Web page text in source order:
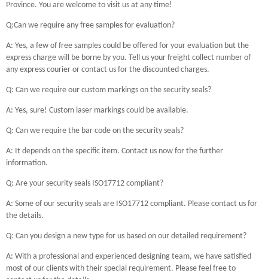
Province. You are welcome to visit us at any time!
Q:Can we require any free samples for evaluation?
A: Yes, a few of free samples could be offered for your evaluation but the
express charge will be borne by you. Tell us your freight collect number of
any express courier or contact us for the discounted charges.
Q: Can we require our custom markings on the security seals?
A: Yes, sure! Custom laser markings could be available.
Q: Can we require the bar code on the security seals?
A: It depends on the specific item. Contact us now for the further
information.
Q: Are your security seals ISO17712 compliant?
A: Some of our security seals are ISO17712 compliant. Please contact us for
the details.
Q: Can you design a new type for us based on our detailed requirement?
A: With a professional and experienced designing team, we have satisfied
most of our clients with their special requirement. Please feel free to